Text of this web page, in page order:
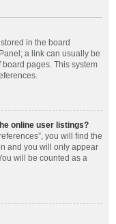
in the board
a link can usually be
pages. This system
online user listings?
you will find the
and you will only appear
will be counted as a